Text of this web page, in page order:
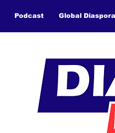
Podcast Global Diaspora